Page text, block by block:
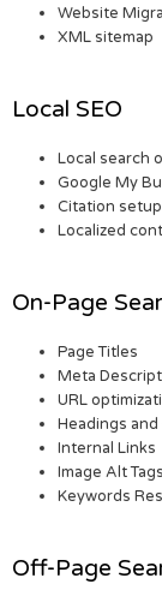
Website
XML sitemap
Local SEO
Local search
Google My
Citation
Localized
On-Page
Page Titles
Meta
URL
Headings
Internal Links
Image Alt Tags
Keywords
Off-Page